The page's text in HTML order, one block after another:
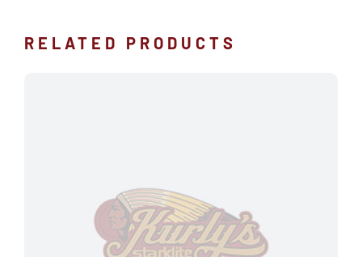
RELATED PRODUCTS